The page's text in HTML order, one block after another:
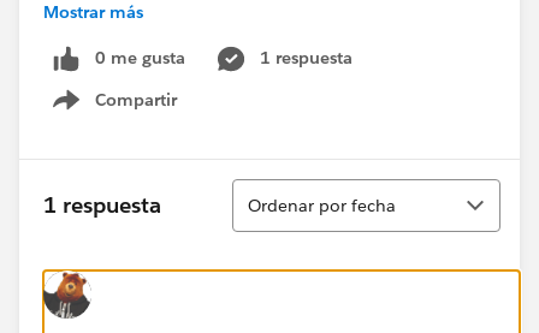
<aura:attribute name="statusOptions"
default="['A-List', 'D-
    <force:recordData aura:id="recordLoader"
                      mode="EDIT"
<lightning:card class="slds-text-
<div class="slds-p-left--medium
Mostrar más
0 me gusta
1 respuesta
Compartir
Show menu
1 respuesta
Ordenar
Ordenar por fecha